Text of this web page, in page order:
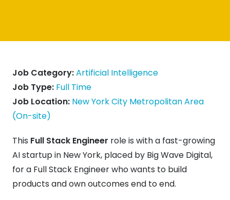
Job Category:Artificial Intelligence
Job Type: Full Time
Job Location: New York City Metropolitan Area
(On-site)
This Full Stack Engineer role is with a fast-growing
AI startup in New York, placed by Big Wave Digital,
for a Full Stack Engineer who wants to build
products and own outcomes end to end.